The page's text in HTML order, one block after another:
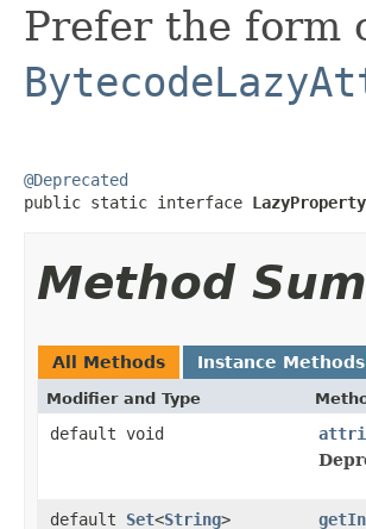
Prefer the form
@Deprecated
public static interface
Method
All Methods Instance Methods
Modifier and Type
default void
default Set<String>